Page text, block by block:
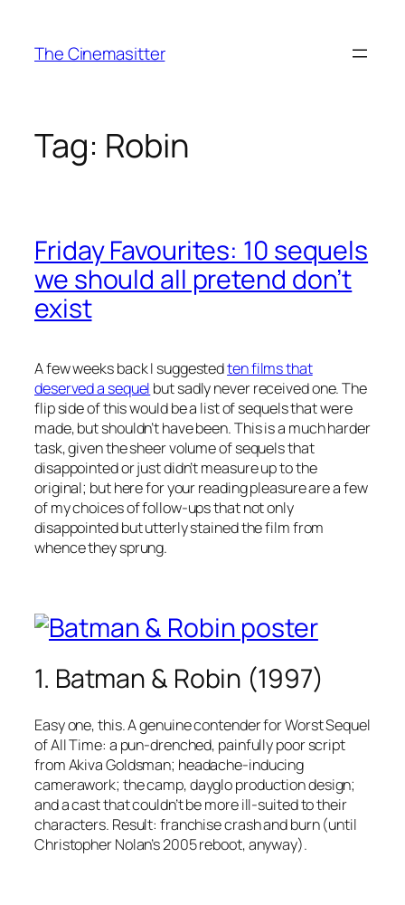
content
The Cinemasitter
Tag: Robin
Friday Favourites: 10 sequels
we should all pretend don’t
exist
A few weeks back I suggestedten films that
deserved a sequel but sadly never received one. The
flip side of this would be a list of sequels that were
made, but shouldn’t have been. This is a much harder
task, given the sheer volume of sequels that
disappointed or just didn’t measure up to the
original; but here for your reading pleasure are a few
of my choices of follow-ups that not only
disappointed but utterly stained the film from
whence they sprung.
1. Batman & Robin (1997)
Easy one, this. A genuine contender for Worst Sequel
of All Time: a pun-drenched, painfully poor script
from Akiva Goldsman; headache-inducing
camerawork; the camp, dayglo production design;
and a cast that couldn’t be more ill-suited to their
characters. Result: franchise crash and burn (until
Christopher Nolan’s 2005 reboot, anyway).